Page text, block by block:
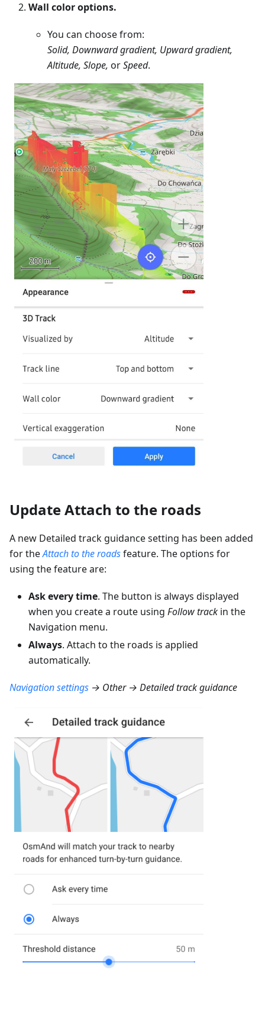
Wall color options.
You can choose from:
Solid, Downward gradient, Upward gradient,
Altitude, Slope, orSpeed.
Update Attach to the roads
A new Detailed track guidance setting has been added
for theAttach to the roadsfeature. The options for
using the feature are:
Ask every time. The button is always displayed
when you create a route using Follow track in the
Navigation menu.
Always. Attach to the roads is applied
automatically.
Navigation settings → Other → Detailed track guidance